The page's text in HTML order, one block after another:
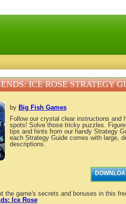
mini games online
ICE ROSE STRATEGY
by Big Fish Games
Follow our crystal clear instructions and
spots! Solve those tricky puzzles.
tips and hints from our handy Strategy
each Strategy Guide comes with large,
descriptions.
the game's secrets and bonuses in this
Ice Rose